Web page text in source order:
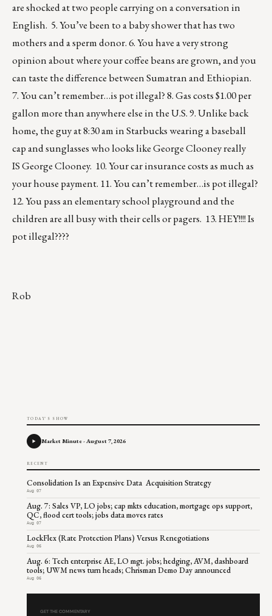
are shocked at two people carrying on a conversation in
English. 5. You’ve been to a baby shower that has two
mothers and a sperm donor. 6. You have a very strong
opinion about where your coffee beans are grown, and you
can taste the difference between Sumatran and Ethiopian.
7. You can’t remember…is pot illegal? 8. Gas costs $1.00 per
gallon more than anywhere else in the U.S. 9. Unlike back
home, the guy at 8:30 am in Starbucks wearing a baseball
cap and sunglasses who looks like George Clooney really
IS George Clooney. 10. Your car insurance costs as much as
your house payment. 11. You can’t remember…is pot illegal?
12. You pass an elementary school playground and the
children are all busy with their cells or pagers. 13. HEY!!!! Is
pot illegal????
Rob
TODAY'S SHOW
Market Minute - August 7, 2026
RECENT
Consolidation Is an Expensive Data Acquisition Strategy
Aug 07
Aug. 7: Sales VP, LO jobs; cap mkts education, mortgage ops support,
QC, flood cert tools; jobs data moves rates
Aug 07
LockFlex (Rate Protection Plans) Versus Renegotiations
Aug 06
Aug. 6: Tech enterprise AE, LO mgt. jobs; hedging, AVM, dashboard
tools; UWM news turn heads; Chrisman Demo Day announced
Aug 06
GET THE COMMENTARY